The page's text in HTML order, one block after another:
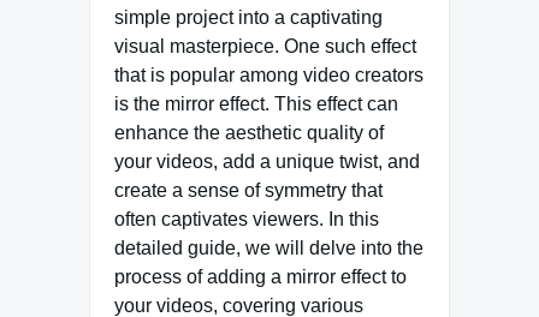
simple project into a captivating
visual masterpiece. One such effect
that is popular among video creators
is the mirror effect. This effect can
enhance the aesthetic quality of
your videos, add a unique twist, and
create a sense of symmetry that
often captivates viewers. In this
detailed guide, we will delve into the
process of adding a mirror effect to
your videos, covering various